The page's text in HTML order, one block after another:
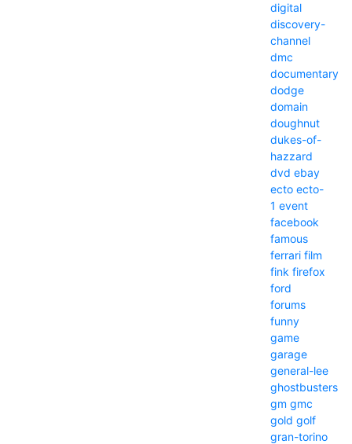
digital
discovery-
channel
dmc
documentary
dodge
domain
doughnut
dukes-of-
hazzard
dvd ebay
ecto ecto-
1 event
facebook
famous
ferrari film
fink firefox
ford
forums
funny
game
garage
general-lee
ghostbusters
gm gmc
gold golf
gran-torino